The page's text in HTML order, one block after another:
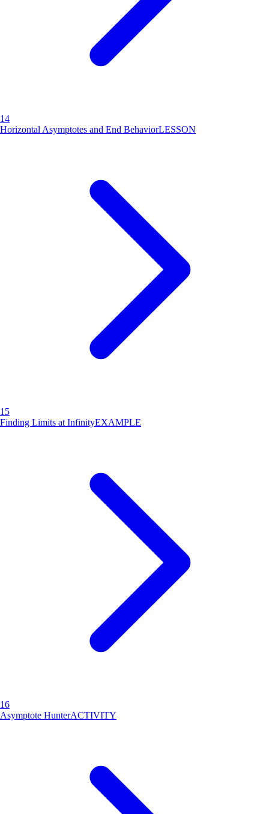
14
Horizontal Asymptotes and End BehaviorLESSON
15
Finding Limits at InfinityEXAMPLE
16
Asymptote HunterACTIVITY